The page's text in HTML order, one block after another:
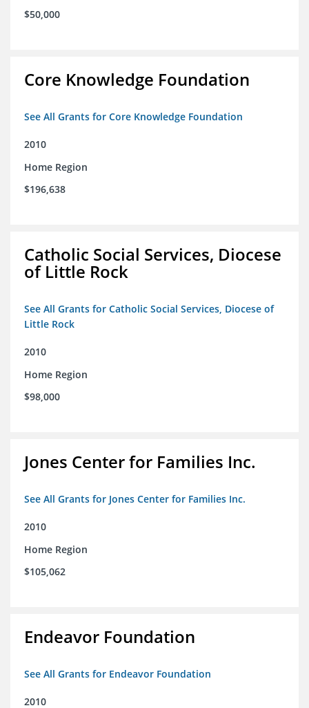
$50,000
Core Knowledge Foundation
See All Grants for Core Knowledge Foundation
2010
Home Region
$196,638
Catholic Social Services, Diocese
of Little Rock
See All Grants for Catholic Social Services, Diocese of
Little Rock
2010
Home Region
$98,000
Jones Center for Families Inc.
See All Grants for Jones Center for Families Inc.
2010
Home Region
$105,062
Endeavor Foundation
See All Grants for Endeavor Foundation
2010